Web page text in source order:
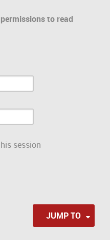
to read
session
JUMP TO